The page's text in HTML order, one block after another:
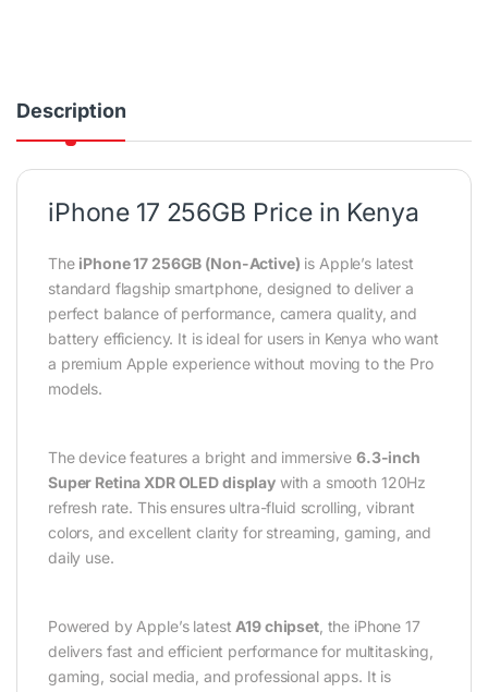
Description
iPhone 17 256GB Price in Kenya
The iPhone 17 256GB (Non-Active) is Apple’s latest
standard flagship smartphone, designed to deliver a
perfect balance of performance, camera quality, and
battery efficiency. It is ideal for users in Kenya who want
a premium Apple experience without moving to the Pro
models.
The device features a bright and immersive 6.3-inch
Super Retina XDR OLED displaywith a smooth 120Hz
refresh rate. This ensures ultra-fluid scrolling, vibrant
colors, and excellent clarity for streaming, gaming, and
daily use.
Powered by Apple’s latest A19 chipset, the iPhone 17
delivers fast and efficient performance for multitasking,
gaming, social media, and professional apps. It is